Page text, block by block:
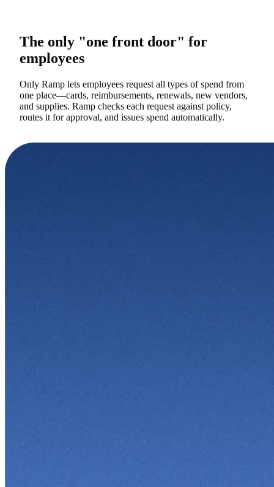
The only "one front door" for
employees
Only Ramp lets employees request all types of spend from
one place—cards, reimbursements, renewals, new vendors,
and supplies. Ramp checks each request against policy,
routes it for approval, and issues spend automatically.